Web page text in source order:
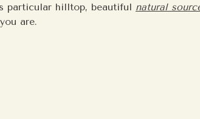
particular hilltop, beautiful natural
are.